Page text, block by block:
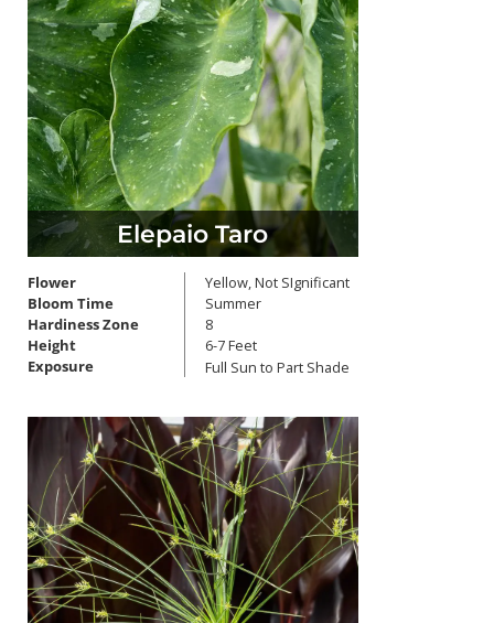
Elepaio Taro
Flower
Bloom Time
Hardiness Zone
Height
Exposure
Yellow, Not SIgnificant
Summer
8
6-7 Feet
Full Sun to Part Shade